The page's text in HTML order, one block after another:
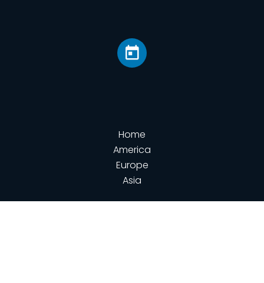
Home
America
Europe
Asia